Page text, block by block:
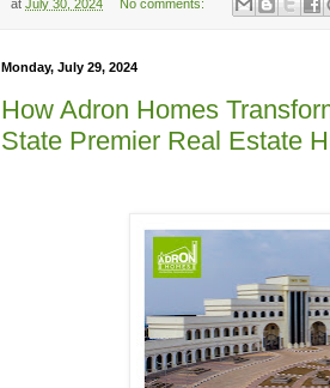
at July 30, 2024 No comments:
Monday, July 29, 2024
How Adron Homes
State Premier Real Estate